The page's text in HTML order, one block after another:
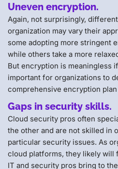
Uneven encryption.
Again, not surprisingly,
organization may vary their
some adopting more stringent
while others take a more
But encryption is meaningless
important for organizations to
comprehensive encryption
Gaps in security skills.
Cloud security pros often
the other and are not skilled in
particular security issues. As
cloud platforms, they likely will
IT and security pros bring to